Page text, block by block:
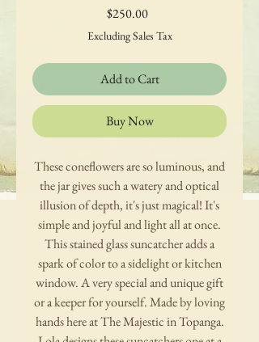
$250.00Price
Excluding Sales Tax
Add to Cart
Buy Now
These coneflowers are so luminous, and
the jar gives such a watery and optical
illusion of depth, it's just magical! It's
simple and joyful and light all at once.
This stained glass suncatcher adds a
spark of color to a sidelight or kitchen
window. A very special and unique gift
or a keeper for yourself. Made by loving
hands here at The Majestic in Topanga.